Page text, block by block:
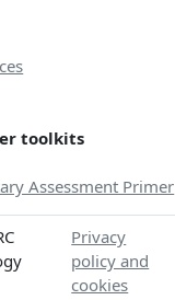
toolkits
Assessment Primer
Privacy
policy and
cookies